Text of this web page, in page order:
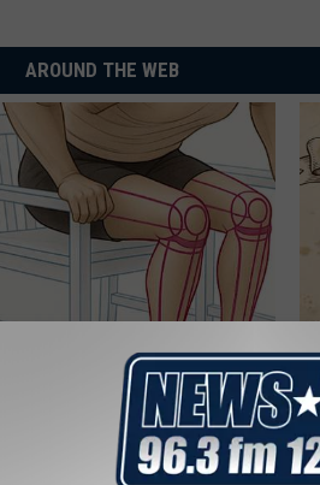
AROUND THE WEB
Seniors: Do This to Stop